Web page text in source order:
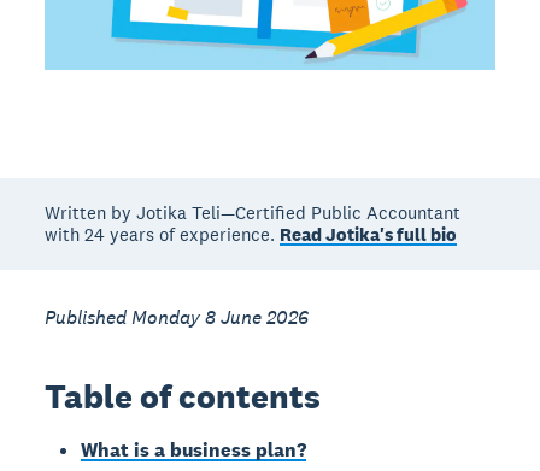
Written by Jotika Teli—Certified Public Accountant
with 24 years of experience. Read Jotika's full bio
Published Monday 8 June 2026
Table of contents
What is a business plan?